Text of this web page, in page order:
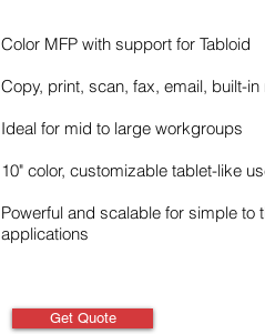
Color MFP with support for Tabloid
Copy, print, scan, fax, email, built-
Ideal for mid to large workgroups
10" color, customizable tablet-like
Powerful and scalable for simple to
applications
Get Quote